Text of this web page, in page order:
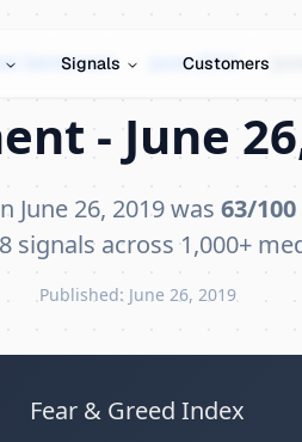
Sentiment › June 2019 ›
- June
26, 2019 was 63/100
signals across 1,000+
Published: June 26, 2019
Fear & Greed Index
Signals Customers